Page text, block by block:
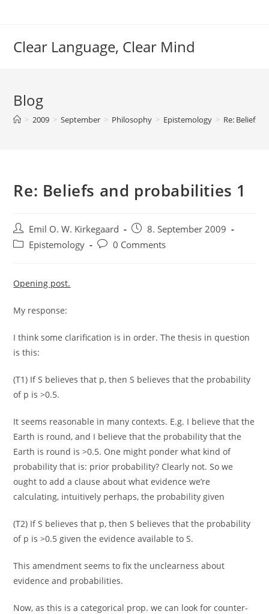
Clear Language, Clear Mind
Blog
> 2009 > September > Philosophy > Epistemology > Re: Beliefs
Re: Beliefs and probabilities 1
Post
author:
Emil O. W. Kirkegaard
Post
published:
8. September 2009
PostEpistemology
Post0 Comments
Opening post.
My response:
I think some clarification is in order. The thesis in question
is this:
(T1) If S believes that p, then S believes that the probability
of p is >0.5.
It seems reasonable in many contexts. E.g. I believe that the
Earth is round, and I believe that the probability that the
Earth is round is >0.5. One might ponder what kind of
probability that is: prior probability? Clearly not. So we
ought to add a clause about what evidence we’re
calculating, intuitively perhaps, the probability given
(T2) If S believes that p, then S believes that the probability
of p is >0.5 given the evidence available to S.
This amendment seems to fix the unclearness about
evidence and probabilities.
Now, as this is a categorical prop. we can look for counter-